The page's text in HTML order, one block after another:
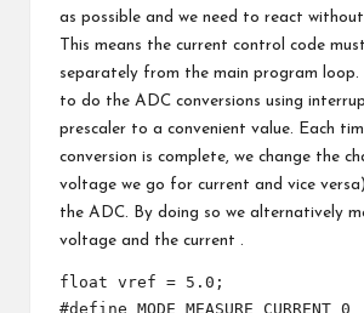
as possible and we need to react
This means the current control code
separately from the main program loop.
to do the ADC conversions using
prescaler to a convenient value. Each
conversion is complete, we change the
voltage we go for current and vice
the ADC. By doing so we alternatively
voltage and the current .
float vref = 5.0;
#define MODE_MEASURE_CURRENT 0